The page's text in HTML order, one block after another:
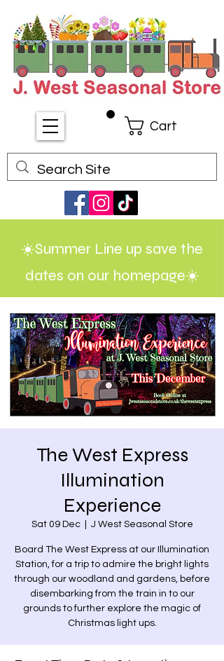
Cart
☀️Summer Line up save the
dates on our homepage☀️
The West Express
Illumination
Experience
Sat 09 Dec
  |
J West Seasonal Store
Board The West Express at our Illumination
Station, for a trip to admire the bright lights
through our woodland and gardens, before
disembarking from the train in to our
grounds to further explore the magic of
Christmas light ups.